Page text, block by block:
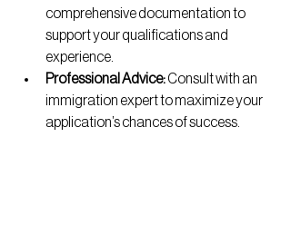
comprehensive documentation to
support your qualifications and
experience.
Professional Advice: Consult with an
immigration expert to maximize your
application’s chances of success.